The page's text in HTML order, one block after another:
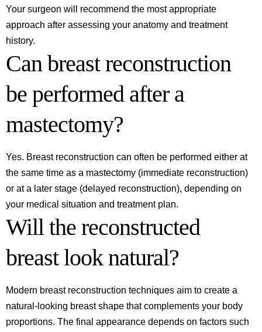
Your surgeon will recommend the most appropriate
approach after assessing your anatomy and treatment
history.
Can breast reconstruction
be performed after a
mastectomy?
Yes. Breast reconstruction can often be performed either at
the same time as a mastectomy (immediate reconstruction)
or at a later stage (delayed reconstruction), depending on
your medical situation and treatment plan.
Will the reconstructed
breast look natural?
Modern breast reconstruction techniques aim to create a
natural-looking breast shape that complements your body
proportions. The final appearance depends on factors such